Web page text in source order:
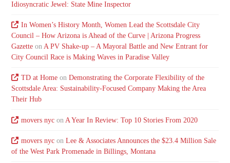
Idiosyncratic Jewel: State Mine Inspector
In Women’s History Month, Women Lead the Scottsdale City
Council – How Arizona is Ahead of the Curve | Arizona Progress
Gazette onA PV Shake-up – A Mayoral Battle and New Entrant for
City Council Race is Making Waves in Paradise Valley
TD at Homeon Demonstrating the Corporate Flexibility of the
Scottsdale Area: Sustainability-Focused Company Making the Area
Their Hub
movers nycon A Year In Review: Top 10 Stories From 2020
movers nycon Lee & Associates Announces the $23.4 Million Sale
of the West Park Promenade in Billings, Montana